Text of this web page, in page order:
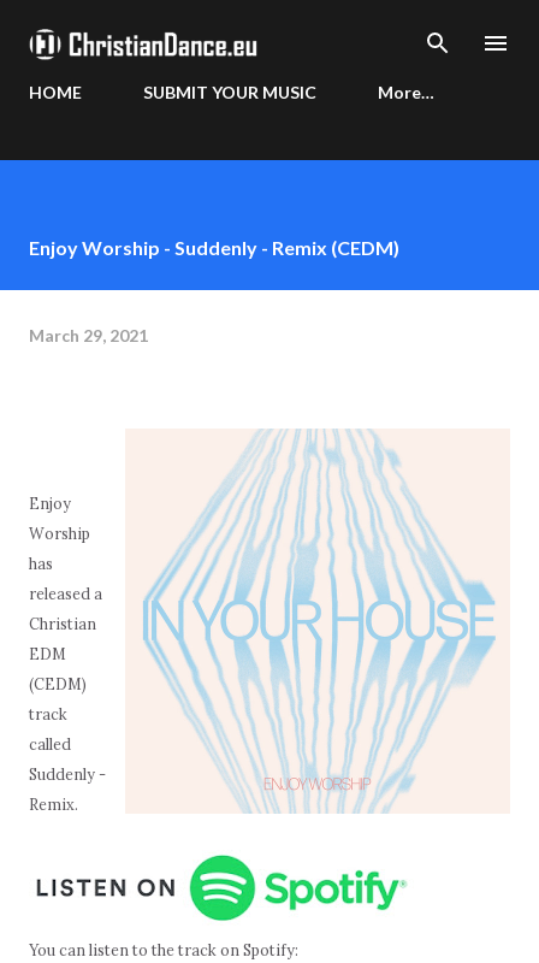
HOME SUBMIT YOUR MUSIC More…
Enjoy Worship - Suddenly - Remix (CEDM)
March 29, 2021
Enjoy
Worship
has
released a
Christian
EDM
(CEDM)
track
called
Suddenly -
Remix.
You can listen to the track on Spotify: